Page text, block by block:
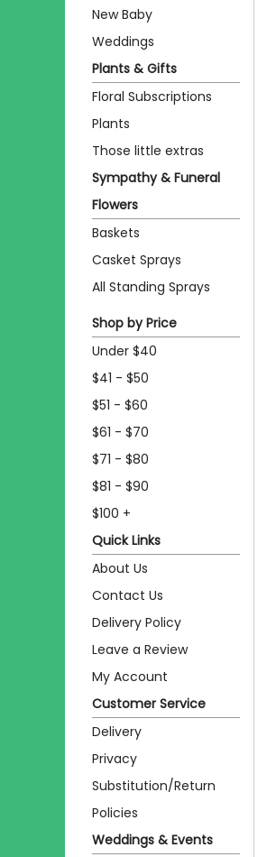
New Baby
Weddings
Plants & Gifts
Floral Subscriptions
Plants
Those little extras
Sympathy & Funeral
Flowers
Baskets
Casket Sprays
All Standing Sprays
Shop by Price
Under $40
$41 - $50
$51 - $60
$61 - $70
$71 - $80
$81 - $90
$100 +
Quick Links
About Us
Contact Us
Delivery Policy
Leave a Review
My Account
Customer Service
Delivery
Privacy
Substitution/Return
Policies
Weddings & Events